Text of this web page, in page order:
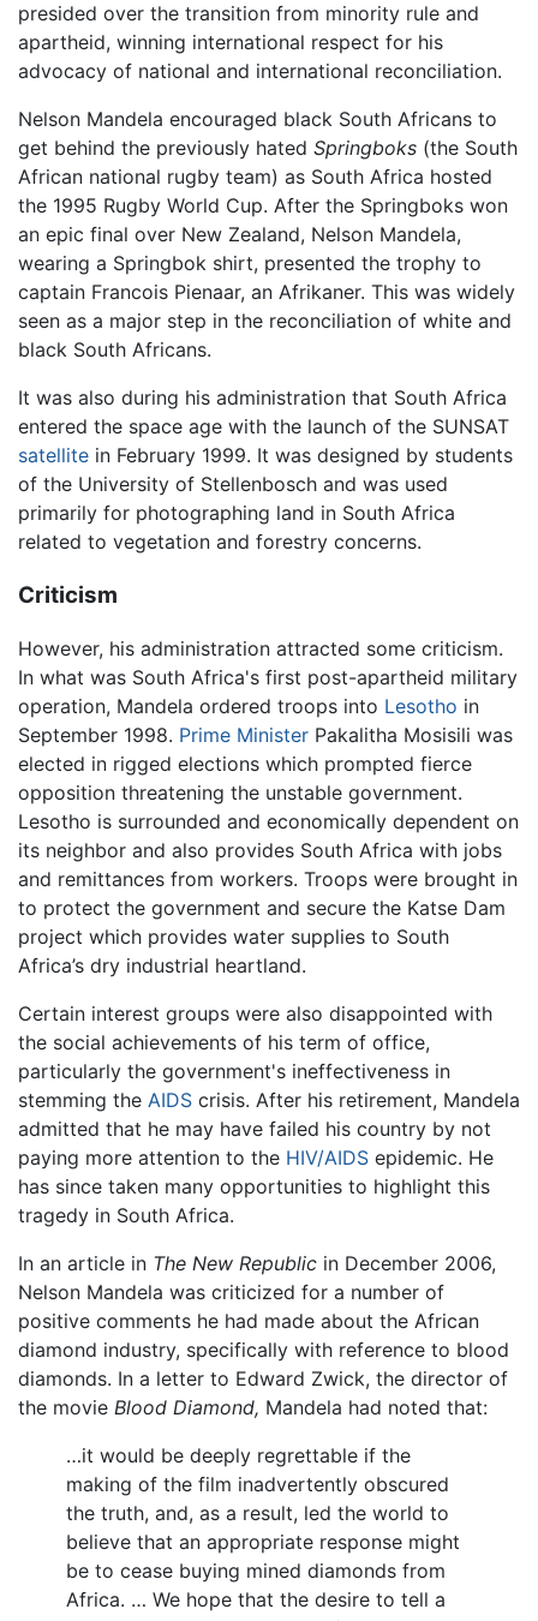
presided over the transition from minority rule and
apartheid, winning international respect for his
advocacy of national and international reconciliation.
Nelson Mandela encouraged black South Africans to
get behind the previously hated Springboks (the South
African national rugby team) as South Africa hosted
the 1995 Rugby World Cup. After the Springboks won
an epic final over New Zealand, Nelson Mandela,
wearing a Springbok shirt, presented the trophy to
captain Francois Pienaar, an Afrikaner. This was widely
seen as a major step in the reconciliation of white and
black South Africans.
It was also during his administration that South Africa
entered the space age with the launch of the SUNSAT
satellite in February 1999. It was designed by students
of the University of Stellenbosch and was used
primarily for photographing land in South Africa
related to vegetation and forestry concerns.
Criticism
However, his administration attracted some criticism.
In what was South Africa's first post-apartheid military
operation, Mandela ordered troops into Lesotho in
September 1998. Prime Minister Pakalitha Mosisili was
elected in rigged elections which prompted fierce
opposition threatening the unstable government.
Lesotho is surrounded and economically dependent on
its neighbor and also provides South Africa with jobs
and remittances from workers. Troops were brought in
to protect the government and secure the Katse Dam
project which provides water supplies to South
Africa’s dry industrial heartland.
Certain interest groups were also disappointed with
the social achievements of his term of office,
particularly the government's ineffectiveness in
stemming the AIDS crisis. After his retirement, Mandela
admitted that he may have failed his country by not
paying more attention to the HIV/AIDS epidemic. He
has since taken many opportunities to highlight this
tragedy in South Africa.
In an article in The New Republic in December 2006,
Nelson Mandela was criticized for a number of
positive comments he had made about the African
diamond industry, specifically with reference to blood
diamonds. In a letter to Edward Zwick, the director of
the movie Blood Diamond, Mandela had noted that:
…it would be deeply regrettable if the
making of the film inadvertently obscured
the truth, and, as a result, led the world to
believe that an appropriate response might
be to cease buying mined diamonds from
Africa. … We hope that the desire to tell a